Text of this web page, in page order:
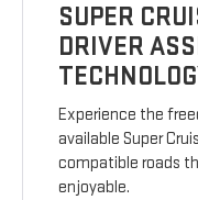
SUPER
DRIVER
Experience the
available Super
compatible roads
enjoyable.